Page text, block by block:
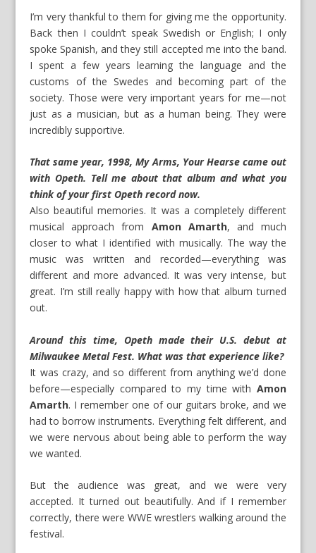
I’m very thankful to them for giving me the opportunity.
Back then I couldn’t speak Swedish or English; I only
spoke Spanish, and they still accepted me into the band.
I spent a few years learning the language and the
customs of the Swedes and becoming part of the
society. Those were very important years for me—not
just as a musician, but as a human being. They were
incredibly supportive.
That same year, 1998, My Arms, Your Hearse came out
with Opeth. Tell me about that album and what you
think of your first Opeth record now.
Also beautiful memories. It was a completely different
musical approach from Amon Amarth, and much
closer to what I identified with musically. The way the
music was written and recorded—everything was
different and more advanced. It was very intense, but
great. I’m still really happy with how that album turned
out.
Around this time, Opeth made their U.S. debut at
Milwaukee Metal Fest. What was that experience like?
It was crazy, and so different from anything we’d done
before—especially compared to my time with Amon
Amarth. I remember one of our guitars broke, and we
had to borrow instruments. Everything felt different, and
we were nervous about being able to perform the way
we wanted.
But the audience was great, and we were very
accepted. It turned out beautifully. And if I remember
correctly, there were WWE wrestlers walking around the
festival.